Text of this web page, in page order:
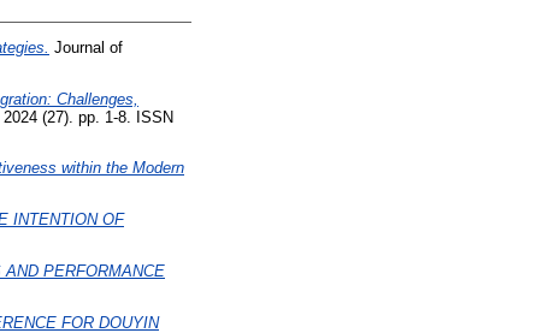
Journal of
Challenges,
(27). pp. 1-8. ISSN
within the Modern
INTENTION OF
PERFORMANCE
FOR DOUYIN